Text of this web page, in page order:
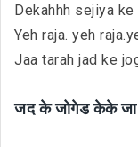
Dekahhh sejiya ke
Yeh raja. yeh
Jaa tarah jad ke
जद के जोगेड केके जा